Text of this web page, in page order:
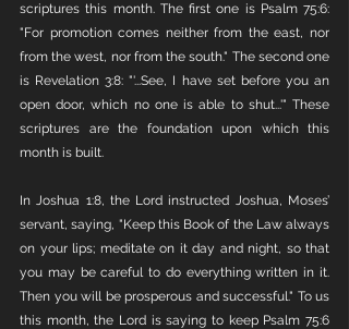
scriptures this month. The first one is Psalm 75:6:
"For promotion comes neither from the east, nor
from the west, nor from the south." The second one
is Revelation 3:8: "'...See, I have set before you an
open door, which no one is able to shut...'" These
scriptures are the foundation upon which this
month is built.
In Joshua 1:8, the Lord instructed Joshua, Moses’
servant, saying, "Keep this Book of the Law always
on your lips; meditate on it day and night, so that
you may be careful to do everything written in it.
Then you will be prosperous and successful." To us
this month, the Lord is saying to keep Psalm 75:6